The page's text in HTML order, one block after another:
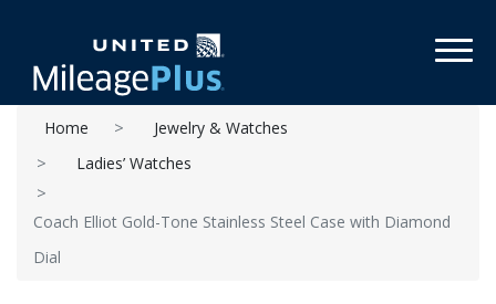
Home
Jewelry & Watches
Ladies’ Watches
Coach Elliot Gold-Tone Stainless Steel Case with Diamond
Dial